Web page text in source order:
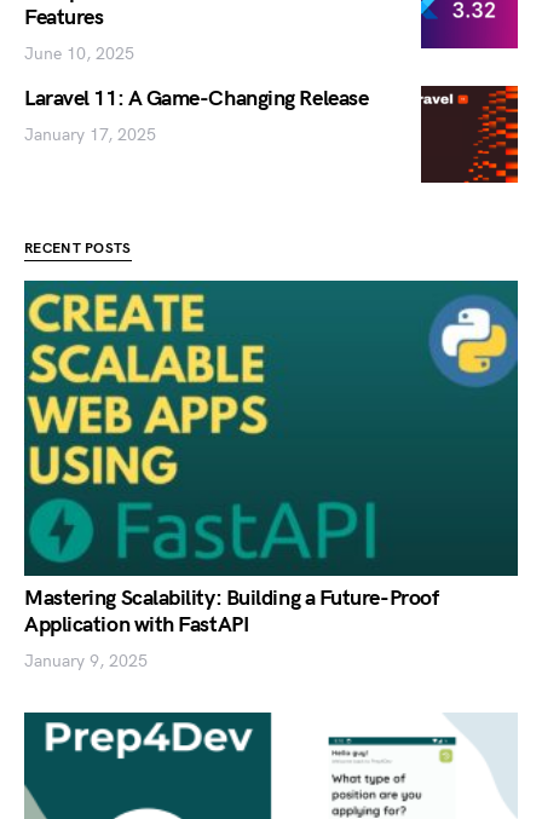
Features
June 10, 2025
Laravel 11: A Game-Changing Release
January 17, 2025
RECENT POSTS
Mastering Scalability: Building a Future-Proof
Application with FastAPI
January 9, 2025